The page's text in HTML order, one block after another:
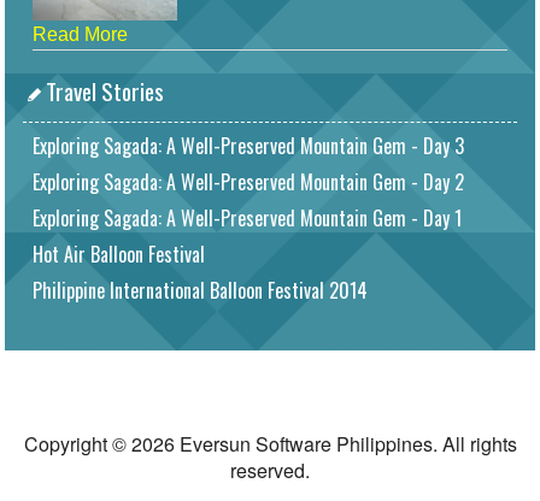
Read More
Travel Stories
Exploring Sagada: A Well-Preserved Mountain Gem - Day 3
Exploring Sagada: A Well-Preserved Mountain Gem - Day 2
Exploring Sagada: A Well-Preserved Mountain Gem - Day 1
Hot Air Balloon Festival
Philippine International Balloon Festival 2014
Copyright © 2026 Eversun Software Philippines. All rights
reserved.